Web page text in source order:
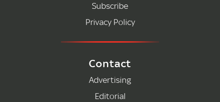
Subscribe
Privacy Policy
Contact
Advertising
Editorial